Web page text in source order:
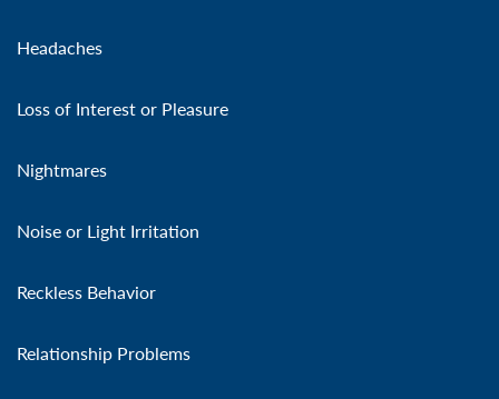
Headaches
Loss of Interest or Pleasure
Nightmares
Noise or Light Irritation
Reckless Behavior
Relationship Problems